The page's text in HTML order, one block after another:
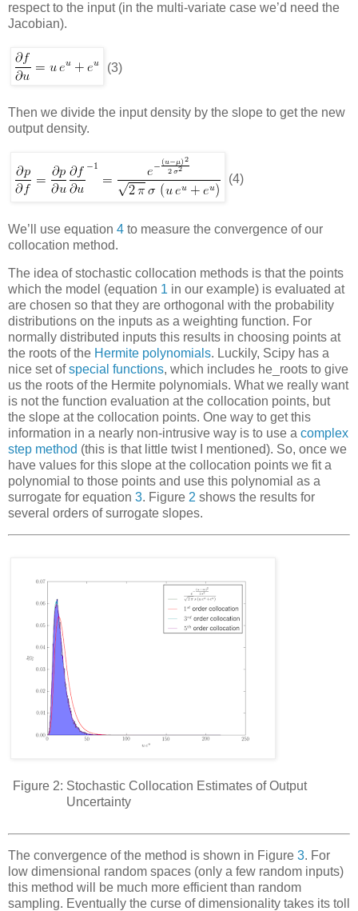
respect to the input (in the multi-variate case we’d need the
Jacobian).
(3)
Then we divide the input density by the slope to get the new
output density.
(4)
We’ll use equation 4 to measure the convergence of our
collocation method.
The idea ofstochastic collocation methods is that the points
which the model (equation 1 in our example) is evaluated at
are chosen so that they are orthogonal with the probability
distributions on the inputs as a weighting function. For
normally distributed inputs this results in choosing points at
the roots of the Hermite polynomials. Luckily, Scipy has a
nice set ofspecial functions, which includes he_roots to give
us the roots of the Hermite polynomials. What we really want
is not the function evaluation at the collocation points, but
the slope at the collocation points. One way to get this
information in a nearly non-intrusive way is to use a complex
step method (this is that little twist I mentioned). So, once we
have values for this slope at the collocation points we fit a
polynomial to those points and use this polynomial as a
surrogate for equation 3. Figure 2 shows the results for
several orders of surrogate slopes.
Figure 2: Stochastic Collocation Estimates of Output
Uncertainty
The convergence of the method is shown in Figure 3. For
low dimensional random spaces (only a few random inputs)
this method will be much more efficient than random
sampling. Eventually the curse of dimensionality takes its toll